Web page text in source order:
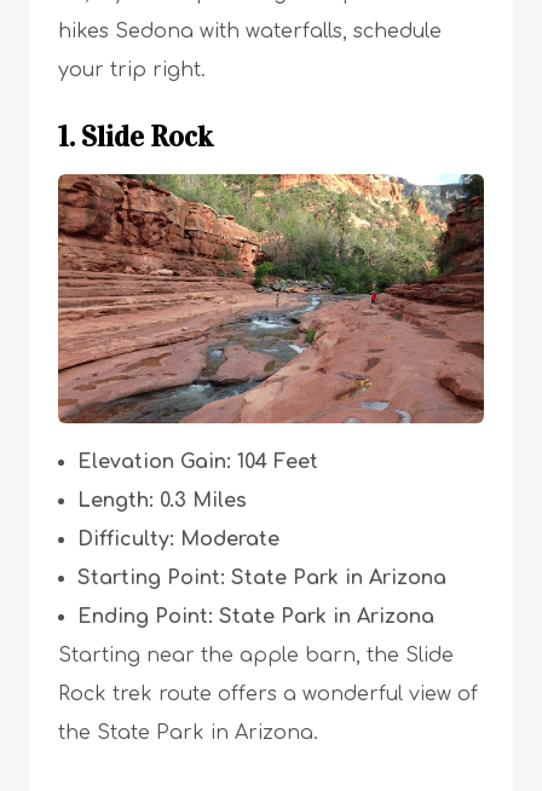
hikes Sedona with waterfalls, schedule
your trip right.
1. Slide Rock
Elevation Gain: 104 Feet
Length: 0.3 Miles
Difficulty: Moderate
Starting Point: State Park in Arizona
Ending Point: State Park in Arizona
Starting near the apple barn, the Slide
Rock trek route offers a wonderful view of
the State Park in Arizona.